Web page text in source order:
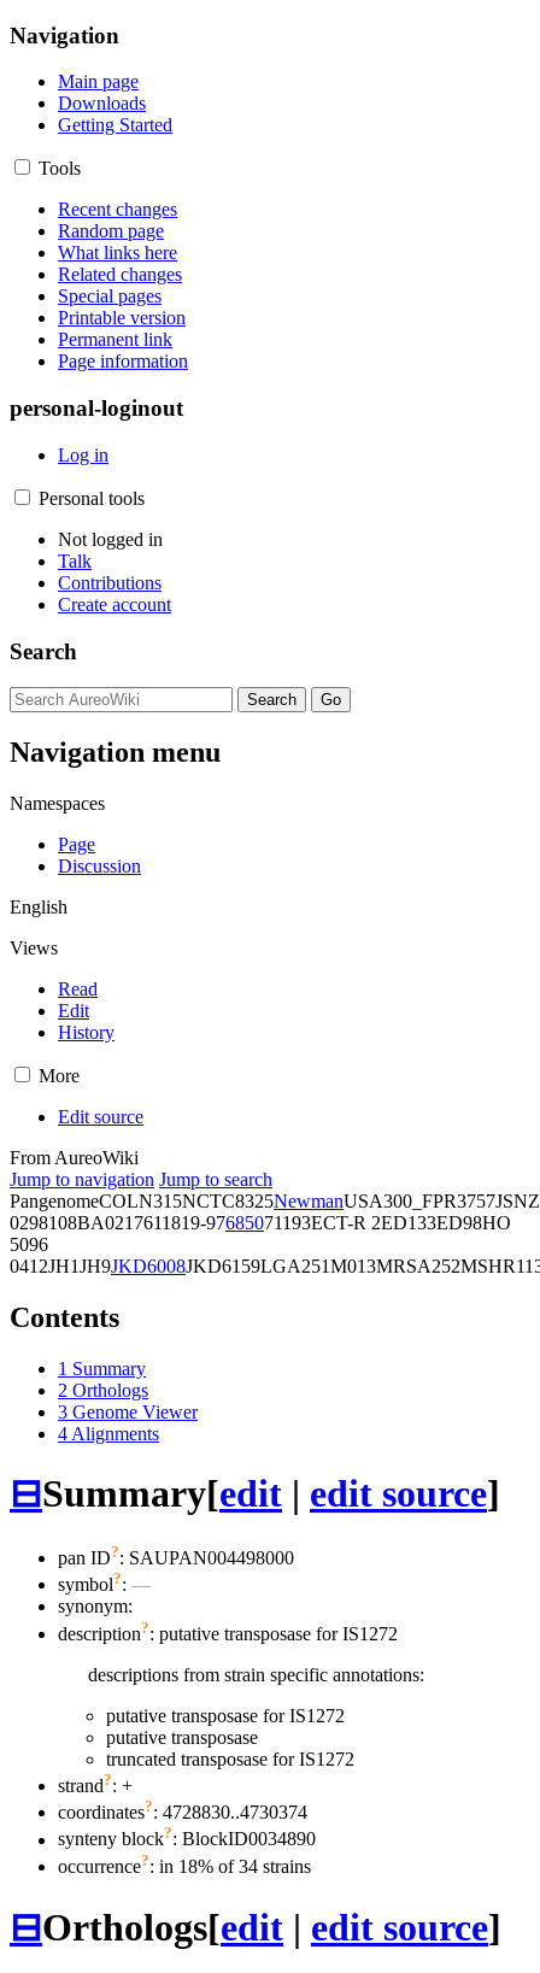
Navigation
Main page
Downloads
Getting Started
Tools
Recent changes
Random page
What links here
Related changes
Special pages
Printable version
Permanent link
Page information
personal-loginout
Log in
Personal tools
Not logged in
Talk
Contributions
Create account
Search
Navigation menu
Namespaces
Page
Discussion
English
Views
Read
Edit
History
More
Edit source
From AureoWiki
Jump to navigation Jump to search
PangenomeCOLN315NCTC8325NewmanUSA300_FPR3757JSNZ
0298108BA0217611819-97685071193ECT-R 2ED133ED98HO
5096
0412JH1JH9JKD6008JKD6159LGA251M013MRSA252
Contents
1 Summary
2 Orthologs
3 Genome Viewer
4 Alignments
⊟Summary[edit | edit source]
pan ID?: SAUPAN004498000
symbol?: —
synonym:
description?: putative transposase for IS1272
descriptions from strain specific annotations:
putative transposase for IS1272
putative transposase
truncated transposase for IS1272
strand?: +
coordinates?: 4728830..4730374
synteny block?: BlockID0034890
occurrence?: in 18% of 34 strains
⊟Orthologs[edit | edit source]